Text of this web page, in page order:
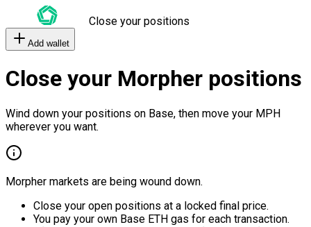
Close your positions
Add wallet
Close your Morpher positions
Wind down your positions on Base, then move your MPH
wherever you want.
Morpher markets are being wound down.
Close your open positions at a locked final price.
You pay your own Base ETH gas for each transaction.